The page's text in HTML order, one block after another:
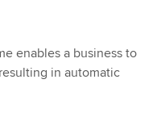
enables a business to
in automatic